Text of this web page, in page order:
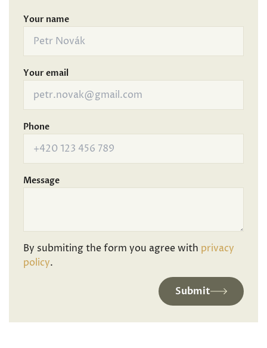
Your name
Your email
Phone
Message
By submiting the form you agree with privacy
policy.
Submit